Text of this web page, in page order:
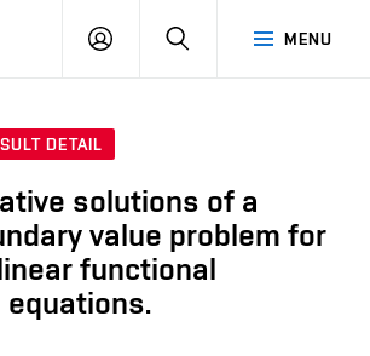
MENU
LOG
SEARCH
DETAIL
solutions of a
value problem for
functional